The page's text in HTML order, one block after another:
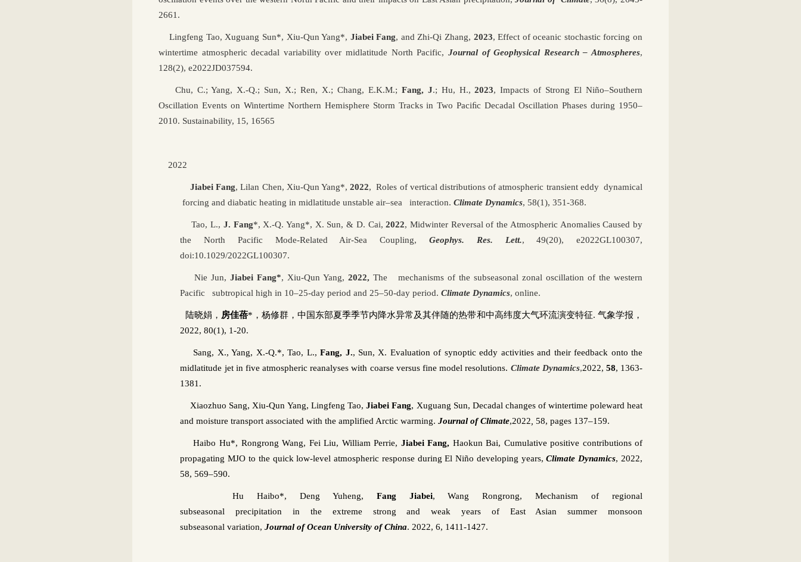
2661.
Lingfeng Tao, Xuguang Sun*, Xiu-Qun Yang*, Jiabei Fang, and Zhi-Qi Zhang, 2023, Effect of oceanic stochastic forcing on
wintertime atmospheric decadal variability over midlatitude North Pacific, Journal of Geophysical Research – Atmospheres,
128(2), e2022JD037594.
Chu, C.; Yang, X.-Q.; Sun, X.; Ren, X.; Chang, E.K.M.; Fang, J.; Hu, H.,2023,Impacts of Strong El Niño–Southern
Oscillation Events on Wintertime Northern Hemisphere Storm Tracks in Two Paciﬁc Decadal Oscillation Phases during 1950–
2010. Sustainability, 15, 16565
2022
Jiabei Fang, Lilan Chen, Xiu-Qun Yang*,2022, Roles of vertical distributions of atmospheric transient eddy dynamical
forcing and diabatic heating in midlatitude unstable air–sea interaction.Climate Dynamics, 58(1), 351-368.
Tao, L., J. Fang*, X.-Q. Yang*, X. Sun, & D. Cai,2022, Midwinter Reversal of the Atmospheric Anomalies Caused by
the North Pacific Mode-Related Air-Sea Coupling, Geophys. Res. Lett., 49(20), e2022GL100307,
doi:10.1029/2022GL100307.
Nie Jun, Jiabei Fang*, Xiu-Qun Yang,2022, The mechanisms of the subseasonal zonal oscillation of the western
Pacific subtropical high in 10–25-day period and 25–50-day period.Climate Dynamics, online.
陆晓娟， 房佳蓓* ，杨修群，中国东部夏季季节内降水异常及其伴随的热带和中高纬度大气环流演变特征. 气象学报，
2022, 80(1), 1-20.
Sang, X., Yang, X.-Q.*, Tao, L.,Fang, J., Sun, X. Evaluation of synoptic eddy activities and their feedback onto the
midlatitude jet in five atmosphericreanalyses with coarse versus fine model resolutions. Climate Dynamics,2022, 58, 1363-
1381 .
Xiaozhuo Sang, Xiu‑Qun Yang,Lingfeng Tao,Jiabei Fang, Xuguang Sun, Decadal changes of wintertime poleward heat
and moisture transport associated with the amplified Arctic warming.Journal of Climate,2022 ,58, pages 137–159.
Haibo Hu*, Rongrong Wang, Fei Liu, WilliamPerrie, JiabeiFang, Haokun Bai, Cumulative positive contributions of
propagating MJO to the quick low-level atmospheric response during El Niño developing years, Climate Dynamics, 2022,
58, 569–590.
Hu Haibo*, Deng Yuheng, Fang Jiabei, WangRongrong, Mechanism of regional
subseasonal precipitation in the extreme strong and weak years of East Asian summer monsoon
subseasonal variation,Journal of Ocean University of China. 2022, 6, 1411-1427.